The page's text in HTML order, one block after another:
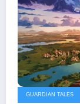
GUARDIAN TALES